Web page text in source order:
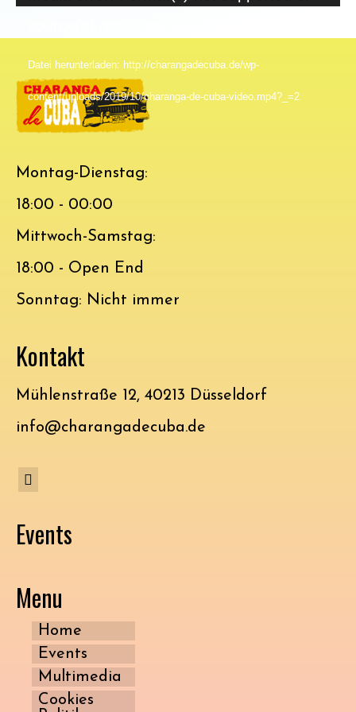
Datei herunterladen: http://charangadecuba.de/wp-
content/uploads/2019/10/charanga-de-cuba-video.mp4?_=2
Montag-Dienstag:
18:00 - 00:00
Mittwoch-Samstag:
18:00 - Open End
Sonntag: Nicht immer
Kontakt
Mühlenstraße 12, 40213 Düsseldorf
info@charangadecuba.de
Events
Menu
Home
Events
Multimedia
Cookies